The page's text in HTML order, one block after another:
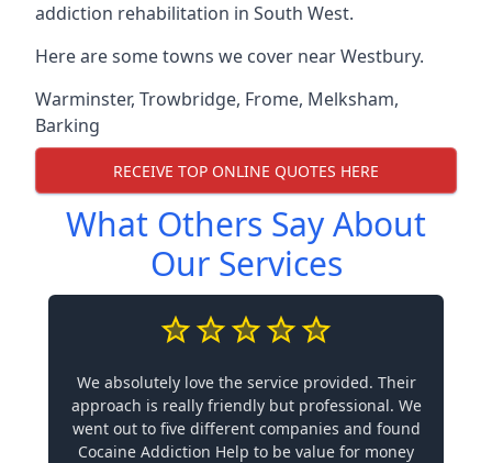
addiction rehabilitation in South West.
Here are some towns we cover near Westbury.
Warminster, Trowbridge, Frome, Melksham,
Barking
RECEIVE TOP ONLINE QUOTES HERE
What Others Say About
Our Services
We absolutely love the service provided. Their
approach is really friendly but professional. We
went out to five different companies and found
Cocaine Addiction Help to be value for money